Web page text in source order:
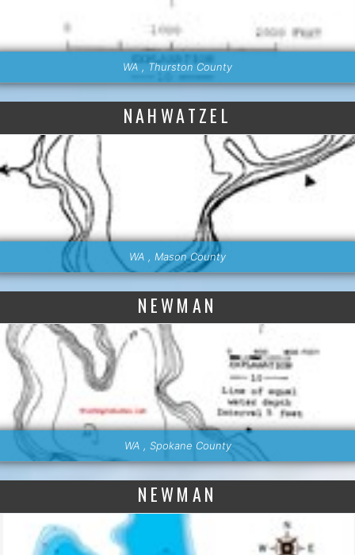
WA , Thurston County
NAHWATZEL
WA , Mason County
NEWMAN
WA , Spokane County
NEWMAN